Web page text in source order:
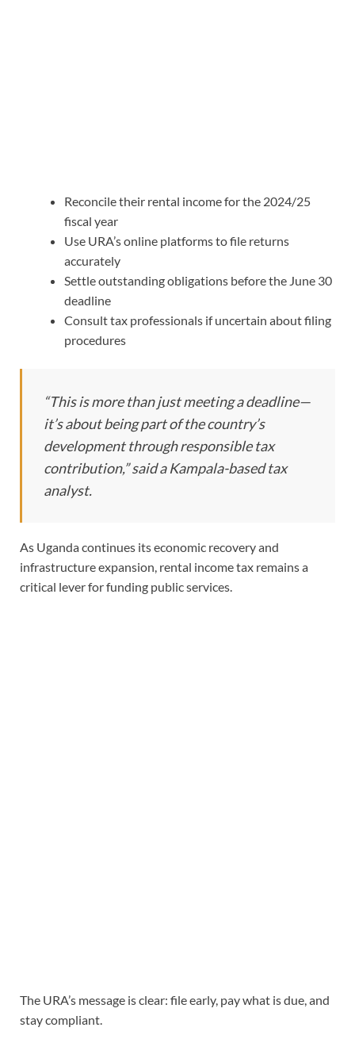
Reconcile their rental income for the 2024/25
fiscal year
Use URA’s online platforms to file returns
accurately
Settle outstanding obligations before the June 30
deadline
Consult tax professionals if uncertain about filing
procedures
“This is more than just meeting a deadline—
it’s about being part of the country’s
development through responsible tax
contribution,” said a Kampala-based tax
analyst.
As Uganda continues its economic recovery and
infrastructure expansion, rental income tax remains a
critical lever for funding public services.
The URA’s message is clear: file early, pay what is due, and
stay compliant.